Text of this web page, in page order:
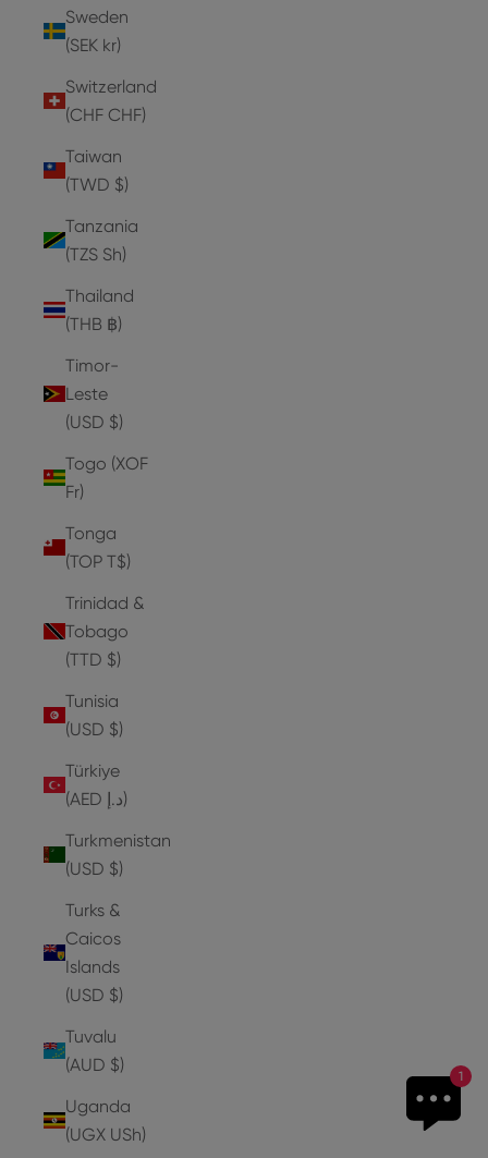
1
Sweden
(SEK kr)
Switzerland
(CHF CHF)
Taiwan
(TWD $)
Tanzania
(TZS Sh)
Thailand
(THB ฿)
Timor-
Leste
(USD $)
Togo (XOF
Fr)
Tonga
(TOP T$)
Trinidad &
Tobago
(TTD $)
Tunisia
(USD $)
Türkiye
(AED د.إ)
Turkmenistan
(USD $)
Turks &
Caicos
Islands
(USD $)
Tuvalu
(AUD $)
Uganda
(UGX USh)